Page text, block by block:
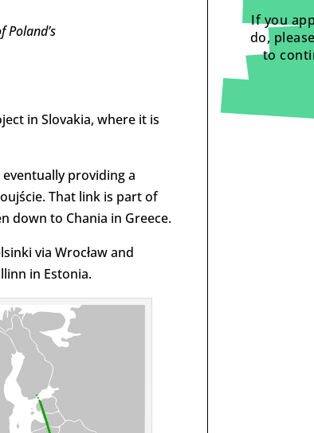
in Slovakia, where it is
eventually providing a
That link is part of
down to Chania in Greece.
via Wrocław and
in Estonia.
If you
do,
to